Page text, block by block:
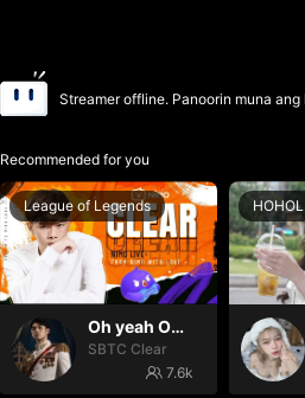
Streamer offline. Panoorin muna
Recommended for you
League of Legends
Oh yeah Oh yeah
SBTC Clear
7.6k
HOHOL